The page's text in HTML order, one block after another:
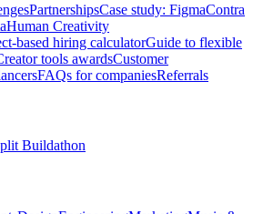
PartnershipsCase study: FigmaContra
Human Creativity
based hiring calculatorGuide to flexible
tools awardsCustomer
FAQs for companiesReferrals
Buildathon